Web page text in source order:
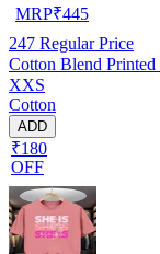
MRP₹445
247 Regular Price
Cotton Blend
XXS
Cotton
ADD
₹180
OFF